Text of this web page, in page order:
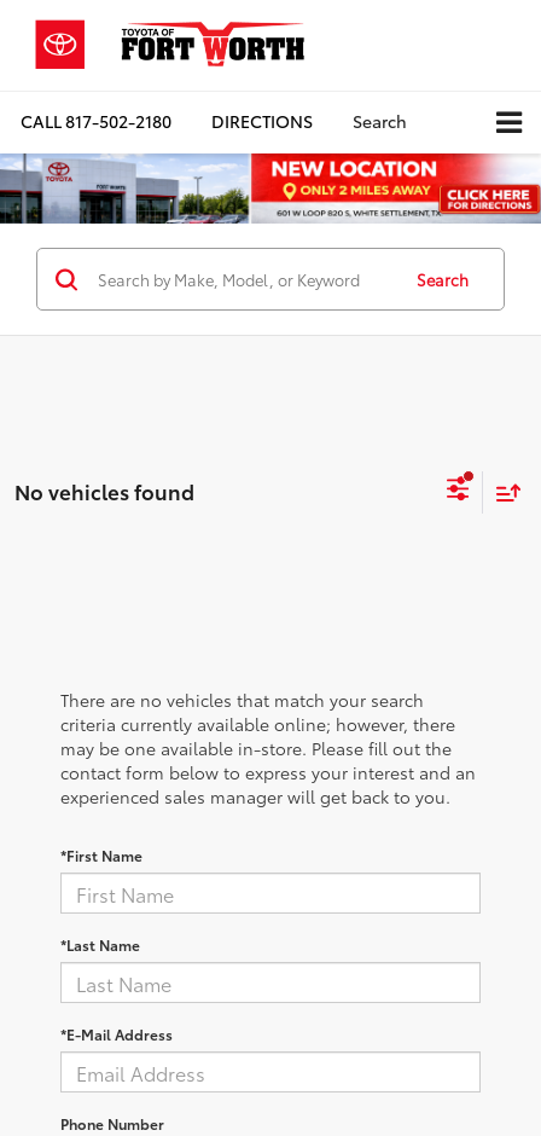
CALL817-502-2180 DIRECTIONS Search
Search
No vehicles found
There are no vehicles that match your search
criteria currently available online; however, there
may be one available in-store. Please fill out the
contact form below to express your interest and an
experienced sales manager will get back to you.
*First Name
*Last Name
*E-Mail Address
Phone Number